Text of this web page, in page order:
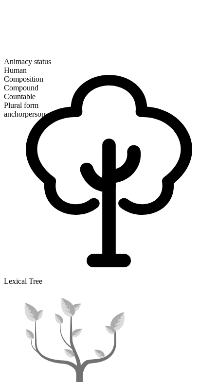
Animacy status
Human
Composition
Compound
Countable
Plural form
anchorpersons
Lexical Tree